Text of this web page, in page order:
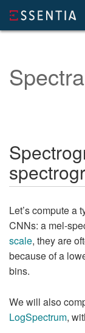
Let’s compute a
CNNs: a mel-
scale, they are
because of a
bins.
We will also
LogSpectrum,